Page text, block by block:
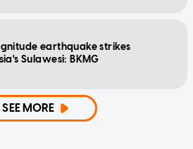
earthquake strikes
Sulawesi: BKMG
SEE MORE